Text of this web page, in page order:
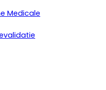
Medicale